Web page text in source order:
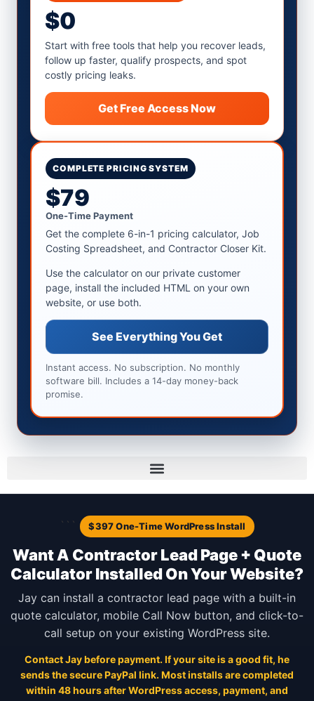
$0
Start with free tools that help you recover leads,
follow up faster, qualify prospects, and spot
costly pricing leaks.
Get Free Access Now
COMPLETE PRICING SYSTEM
$79
One-Time Payment
Get the complete 6-in-1 pricing calculator, Job
Costing Spreadsheet, and Contractor Closer Kit.
Use the calculator on our private customer
page, install the included HTML on your own
website, or use both.
See Everything You Get
Instant access. No subscription. No monthly
software bill. Includes a 14-day money-back
promise.
``` $397 One-Time WordPress Install
Want A Contractor Lead Page + Quote
Calculator Installed On Your Website?
Jay can install a contractor lead page with a built-in
quote calculator, mobile Call Now button, and click-to-
call setup on your existing WordPress site.
Contact Jay before payment. If your site is a good fit, he
sends the secure PayPal link. Most installs are completed
within 48 hours after WordPress access, payment, and